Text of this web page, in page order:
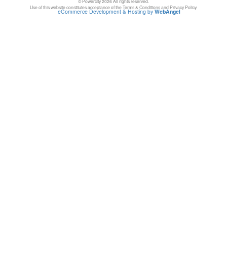
Use of this website constitutes acceptance of the Terms & Conditions and Privacy Policy.
eCommerce Development & Hosting byWebAngel